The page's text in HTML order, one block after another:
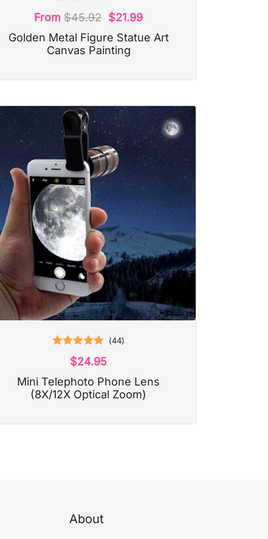
Rated
out of 5
From $45.92 $21.99
Golden Metal Figure Statue Art
Canvas Painting
Rated4.93
out of 5
(44)
$24.95
Mini Telephoto Phone Lens
(8X/12X Optical Zoom)
About